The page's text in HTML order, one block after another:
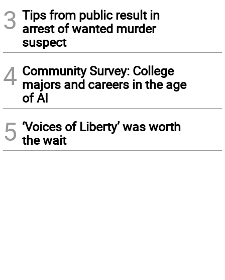
3 Tips from public result in
arrest of wanted murder
suspect
4 Community Survey: College
majors and careers in the age
of AI
5 ‘Voices of Liberty’ was worth
the wait